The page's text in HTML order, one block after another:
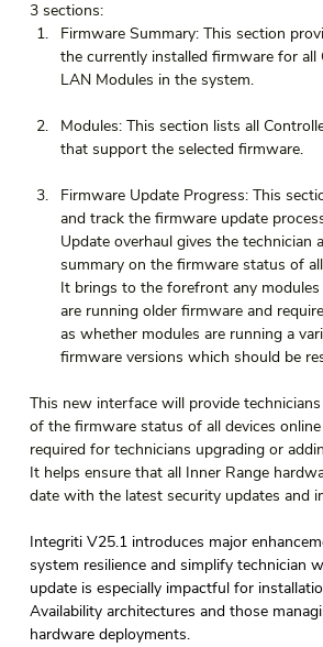
3 sections:
Firmware Summary: This section
the currently installed firmware for all
LAN Modules in the system.
Modules: This section lists all
that support the selected firmware.
Firmware Update Progress: This
and track the firmware update
Update overhaul gives the technician
summary on the firmware status of
It brings to the forefront any
are running older firmware and
as whether modules are running a
firmware versions which should be
This new interface will provide
of the firmware status of all devices
required for technicians upgrading or
It helps ensure that all Inner Range
date with the latest security updates and
Integriti V25.1 introduces major
system resilience and simplify technician
update is especially impactful for
Availability architectures and those
hardware deployments.